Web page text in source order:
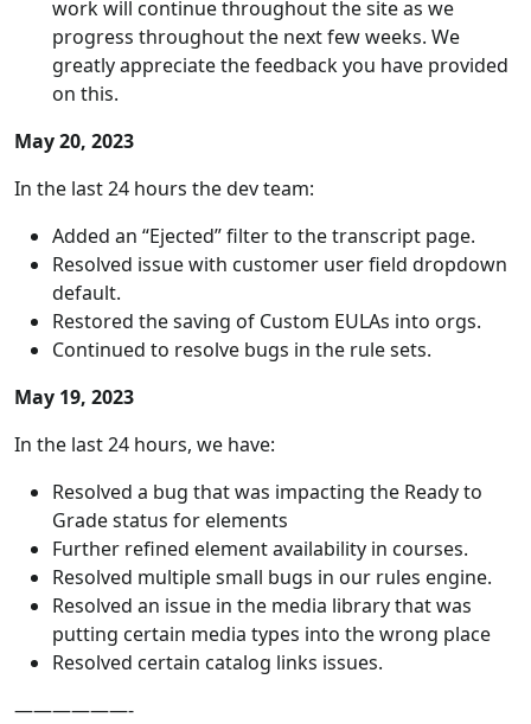
work will continue throughout the site as we
progress throughout the next few weeks. We
greatly appreciate the feedback you have provided
on this.
May 20, 2023
In the last 24 hours the dev team:
Added an “Ejected” filter to the transcript page.
Resolved issue with customer user field dropdown
default.
Restored the saving of Custom EULAs into orgs.
Continued to resolve bugs in the rule sets.
May 19, 2023
In the last 24 hours, we have:
Resolved a bug that was impacting the Ready to
Grade status for elements
Further refined element availability in courses.
Resolved multiple small bugs in our rules engine.
Resolved an issue in the media library that was
putting certain media types into the wrong place
Resolved certain catalog links issues.
——————-